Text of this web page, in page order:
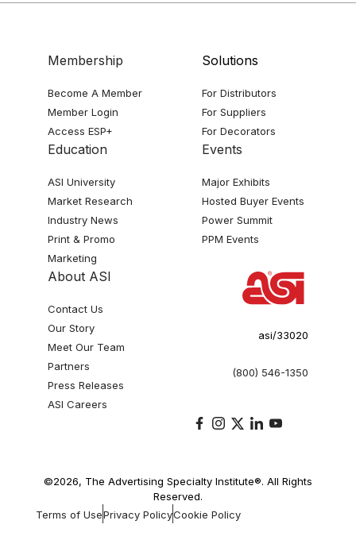
Membership
Become A Member
Member Login
Access ESP+
Solutions
For Distributors
For Suppliers
For Decorators
Education
ASI University
Market Research
Industry News
Print & Promo
Marketing
Events
Major Exhibits
Hosted Buyer Events
Power Summit
PPM Events
About ASI
Contact Us
Our Story
Meet Our Team
Partners
Press Releases
ASI Careers
asi/33020
(800) 546-1350
©2026, The Advertising Specialty Institute®. All Rights
Reserved.
Terms of UsePrivacy PolicyCookie Policy